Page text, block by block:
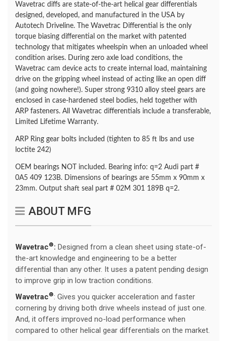
Wavetrac diffs are state-of-the-art helical gear differentials
designed, developed, and manufactured in the USA by
Autotech Driveline. The Wavetrac Differential is the only
torque biasing differential on the market with patented
technology that mitigates wheelspin when an unloaded wheel
condition arises. During zero axle load conditions, the
Wavetrac cam device acts to create internal load, maintaining
drive on the gripping wheel instead of acting like an open diff
(and going nowhere!). Super strong 9310 alloy steel gears are
enclosed in case-hardened steel bodies, held together with
ARP fasteners. All Wavetrac differentials include a transferable,
Limited Lifetime Warranty.
ARP Ring gear bolts included (tighten to 85 ft lbs and use
loctite 242)
OEM bearings NOT included. Bearing info: q=2 Audi part #
0A5 409 123B. Dimensions of bearings are 55mm x 90mm x
23mm. Output shaft seal part # 02M 301 189B q=2.
ABOUT MFG
Wavetrac®: Designed from a clean sheet using state-of-
the-art knowledge and engineering to be a better
differential than any other. It uses a patent pending design
to improve grip in low traction conditions.
Wavetrac®: Gives you quicker acceleration and faster
cornering by driving both drive wheels instead of just one.
And, it offers improved no-load performance when
compared to other helical gear differentials on the market.